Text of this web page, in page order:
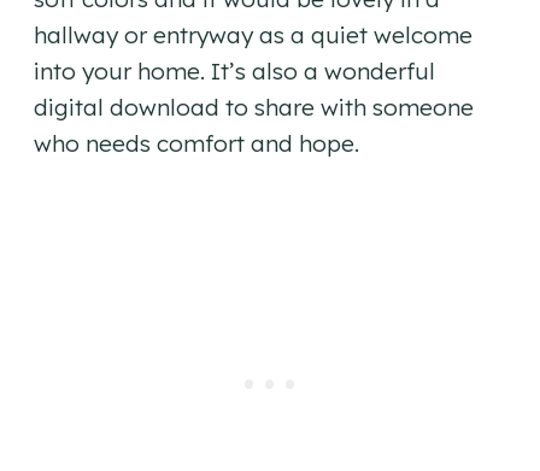
hallway or entryway as a quiet welcome
into your home. It’s also a wonderful
digital download to share with someone
who needs comfort and hope.